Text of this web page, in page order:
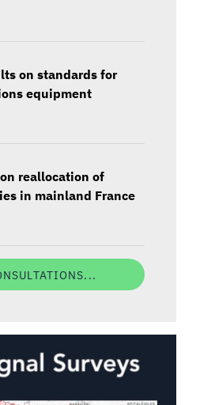
on standards for
equipment
reallocation of
in mainland France